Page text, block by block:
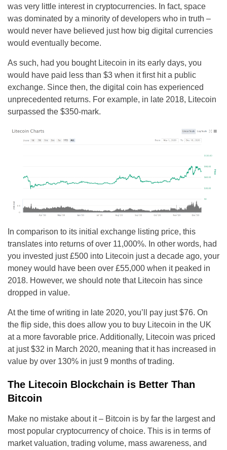
was very little interest in cryptocurrencies. In fact, space
was dominated by a minority of developers who in truth –
would never have believed just how big digital currencies
would eventually become.
As such, had you bought Litecoin in its early days, you
would have paid less than $3 when it first hit a public
exchange. Since then, the digital coin has experienced
unprecedented returns. For example, in late 2018, Litecoin
surpassed the $350-mark.
In comparison to its initial exchange listing price, this
translates into returns of over 11,000%. In other words, had
you invested just £500 into Litecoin just a decade ago, your
money would have been over £55,000 when it peaked in
2018. However, we should note that Litecoin has since
dropped in value.
At the time of writing in late 2020, you’ll pay just $76. On
the flip side, this does allow you to buy Litecoin in the UK
at a more favorable price. Additionally, Litecoin was priced
at just $32 in March 2020, meaning that it has increased in
value by over 130% in just 9 months of trading.
The Litecoin Blockchain is Better Than
Bitcoin
Make no mistake about it – Bitcoin is by far the largest and
most popular cryptocurrency of choice. This is in terms of
market valuation, trading volume, mass awareness, and